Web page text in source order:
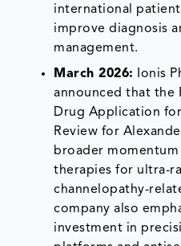
international
improve diagnosis
management.
March 2026: Ionis
announced that the
Drug Application
Review for
broader
therapies for ultra-
channelopathy-
company also
investment in